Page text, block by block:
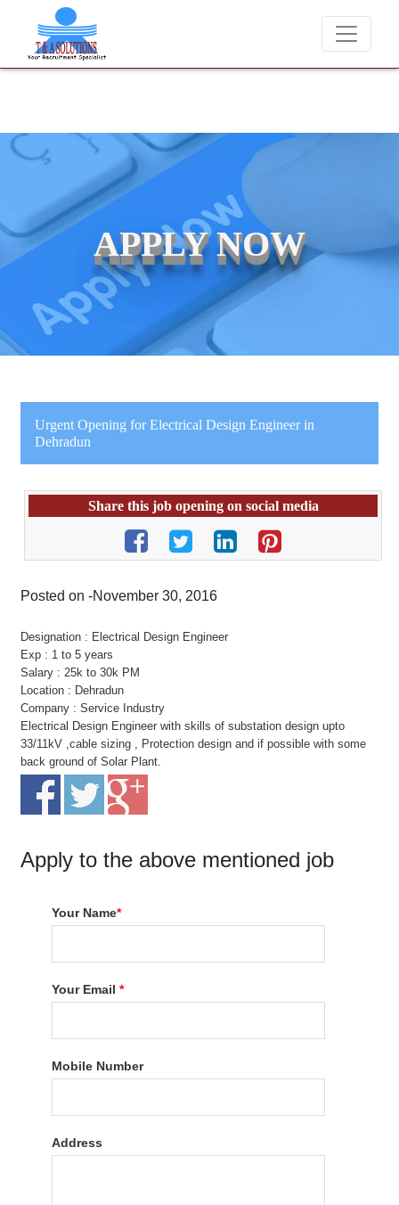
We never charge candidates for job placements at T
APPLY NOW
Urgent Opening for Electrical Design Engineer in
Dehradun
Share this job opening on social media
Posted on -November 30, 2016
Designation : Electrical Design Engineer
Exp : 1 to 5 years
Salary : 25k to 30k PM
Location : Dehradun
Company : Service Industry
Electrical Design Engineer with skills of substation design upto
33/11kV ,cable sizing , Protection design and if possible with some
back ground of Solar Plant.
Apply to the above mentioned job
Your Name*
Your Email*
Mobile Number
Address